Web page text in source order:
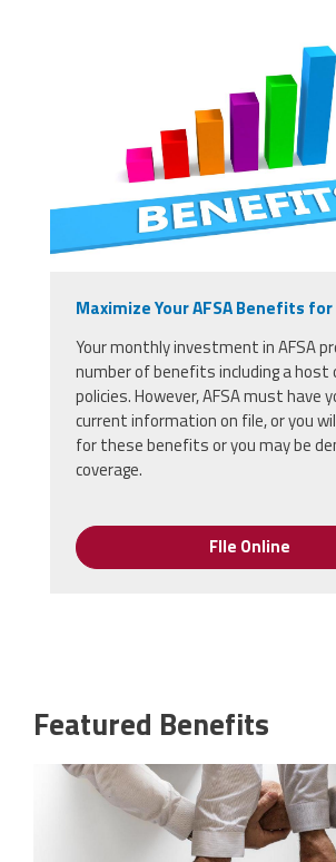
Maximize Your AFSA Benefits
Your monthly investment in AFSA
number of benefits including a host
policies. However, AFSA must have
current information on file, or you
for these benefits or you may be
coverage.
FIle Online
Featured Benefits
pd.jpeg